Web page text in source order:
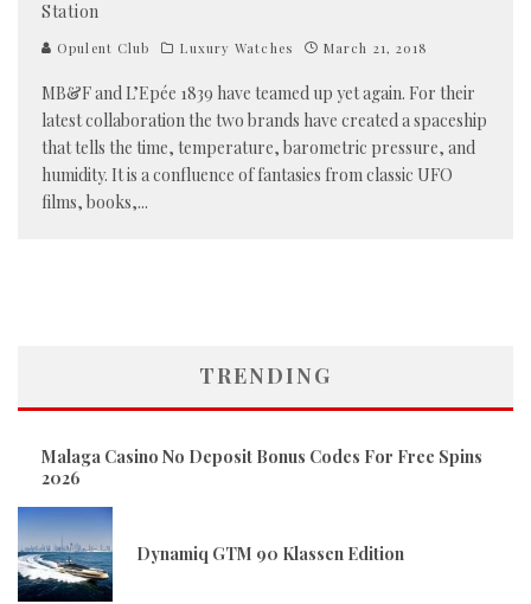
Station
Opulent Club Luxury Watches March 21, 2018
MB&F and L’Epée 1839 have teamed up yet again. For their
latest collaboration the two brands have created a spaceship
that tells the time, temperature, barometric pressure, and
humidity. It is a confluence of fantasies from classic UFO
films, books,...
TRENDING
Malaga Casino No Deposit Bonus Codes For Free Spins
2026
Dynamiq GTM 90 Klassen Edition